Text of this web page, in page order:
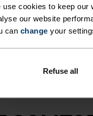
use cookies to keep our
our website
can change your
Refuse all
same